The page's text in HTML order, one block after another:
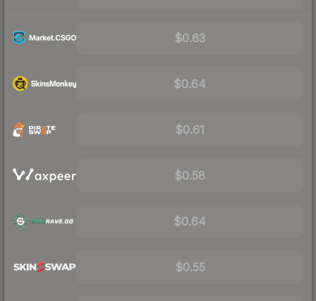
$0.63
$0.64
$0.61
$0.58
$0.64
$0.55